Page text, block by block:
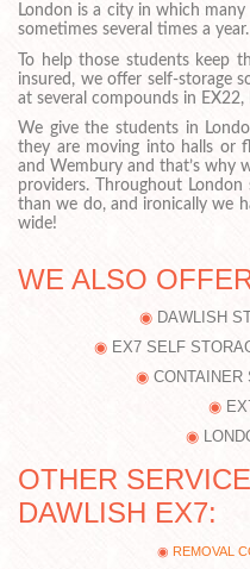
London is a city in which
sometimes several times a year.
To help those students keep
insured, we offer self-storage
at several compounds in EX22,
We give the students in
they are moving into halls or
and Wembury and that’s why
providers. Throughout London
than we do, and ironically we
wide!
WE ALSO
DAWLISH
EX7 SELF
CONTAINER
OTHER
DAWLISH EX7:
REMOVAL